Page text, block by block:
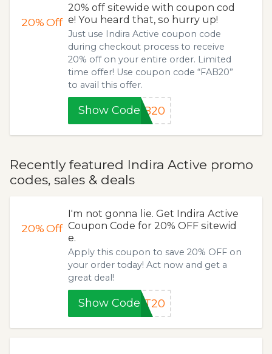
20%Off
20% off sitewide with coupon cod
e! You heard that, so hurry up!
Just use Indira Active coupon code
during checkout process to receive
20% off on your entire order. Limited
time offer! Use coupon code “FAB20”
to avail this offer.
Show CodeAB20
Recently featured Indira Active promo
codes, sales & deals
20%Off
I'm not gonna lie. Get Indira Active
Coupon Code for 20% OFF sitewid
e.
Apply this coupon to save 20% OFF on
your order today! Act now and get a
great deal!
Show CodeFT20